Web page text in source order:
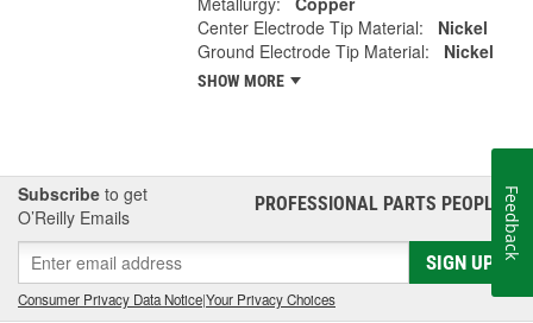
Center Electrode Tip Material:
Nickel
Ground Electrode Tip Material:
Nickel
SHOW MORE
Subscribe to get
O’Reilly Emails
PROFESSIONAL PARTS PEOPLE®
SIGN UP
Consumer Privacy Data Notice|Your Privacy Choices
Feedback